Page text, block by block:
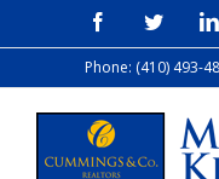
to
FacebookTwitter
Phone: (410) 493-